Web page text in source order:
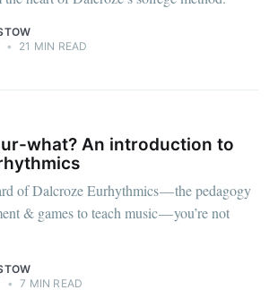
• 21 MIN READ
what? An introduction to
of Dalcroze Eurhythmics — the pedagogy
& games to teach music — you’re not
• 7 MIN READ